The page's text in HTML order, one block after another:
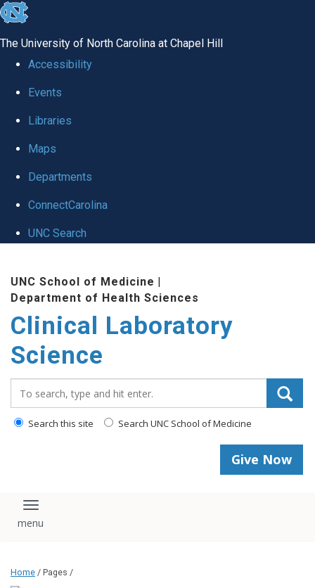
skip to the end of the global utility bar
The University of North Carolina at Chapel Hill
Accessibility
Events
Libraries
Maps
Departments
ConnectCarolina
UNC Search
UNC School of Medicine |
Department of Health Sciences
Clinical Laboratory
Science
Search this site Search UNC School of Medicine
Give Now
Toggle navigation
Home / Pages /